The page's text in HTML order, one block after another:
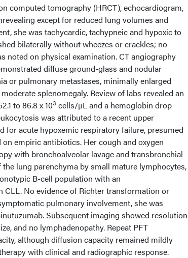
computed tomography (HRCT), echocardiogram,
except for reduced lung volumes and
she was tachycardic, tachypneic and hypoxic to
bilaterally without wheezes or crackles; no
noted on physical examination. CT angiography
diffuse ground-glass and nodular
or pulmonary metastases, minimally enlarged
splenomegaly. Review of labs revealed an
to 86.8 x 103 cells/μL and a hemoglobin drop
was attributed to a recent upper
for acute hypoxemic respiratory failure, presumed
empiric antibiotics. Her cough and oxygen
with bronchoalveolar lavage and transbronchial
lung parenchyma by small mature lymphocytes,
B-cell population with an
No evidence of Richter transformation or
pulmonary involvement, she was
Subsequent imaging showed resolution
and no lymphadenopathy. Repeat PFT
although diffusion capacity remained mildly
with clinical and radiographic response.